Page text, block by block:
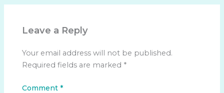
Leave a Reply
Your email address will not be published.
Required fields are marked *
Comment*